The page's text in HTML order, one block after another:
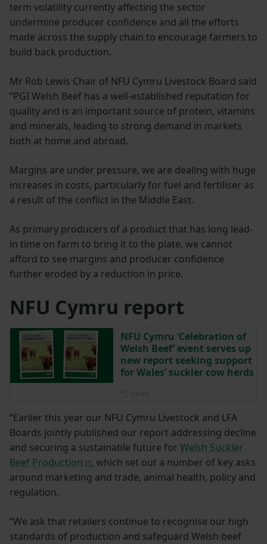
term volatility currently affecting the sector
undermine producer confidence and all the efforts
made across the supply chain to encourage farmers to
build back production.
Mr Rob Lewis Chair of NFU Cymru Livestock Board said
“PGI Welsh Beef has a well-established reputation for
quality and is an important source of protein, vitamins
and minerals, leading to strong demand in markets
both at home and abroad.
Margins are under pressure, we are dealing with huge
increases in costs, particularly for fuel and fertiliser as
a result of the conflict in the Middle East.
As primary producers of a product that has long lead-
in time on farm to bring it to the plate, we cannot
afford to see margins and producer confidence
further eroded by a reduction in price.
NFU Cymru report
NFU Cymru ‘Celebration of
Welsh Beef’ event serves up
new report seeking support
for Wales’ suckler cow herds
“Earlier this year our NFU Cymru Livestock and LFA
Boards jointly published our report addressing decline
and securing a sustainable future for Welsh Suckler
Beef Production
, which set out a number of key asks
around marketing and trade, animal health, policy and
regulation.
“We ask that retailers continue to recognise our high
standards of production and safeguard Welsh beef